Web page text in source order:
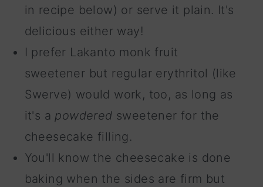
in recipe below) or serve it plain. It's
delicious either way!
I prefer Lakanto monk fruit
sweetener but regular erythritol (like
Swerve) would work, too, as long as
it's a powdered sweetener for the
cheesecake filling.
You'll know the cheesecake is done
baking when the sides are firm but